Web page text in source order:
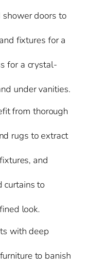
shower doors to
fixtures for a
for a crystal-
under vanities.
from thorough
rugs to extract
and
curtains to
look.
with deep
to banish